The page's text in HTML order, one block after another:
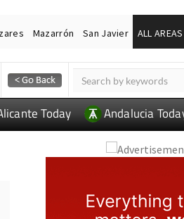
Mazarrón San Javier ALL
Today Andalucia